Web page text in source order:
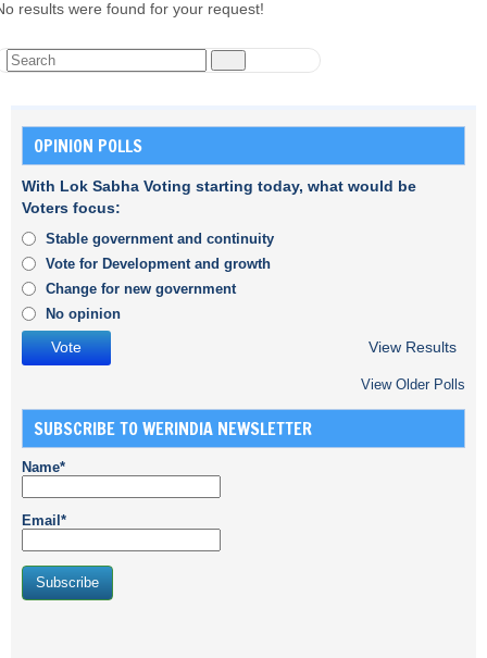
results were found for your request!
OPINION POLLS
With Lok Sabha Voting starting today, what would be
Voters focus:
Stable government and continuity
Vote for Development and growth
Change for new government
No opinion
View Results
View Older Polls
SUBSCRIBE TO WERINDIA NEWSLETTER
Name*
Email*